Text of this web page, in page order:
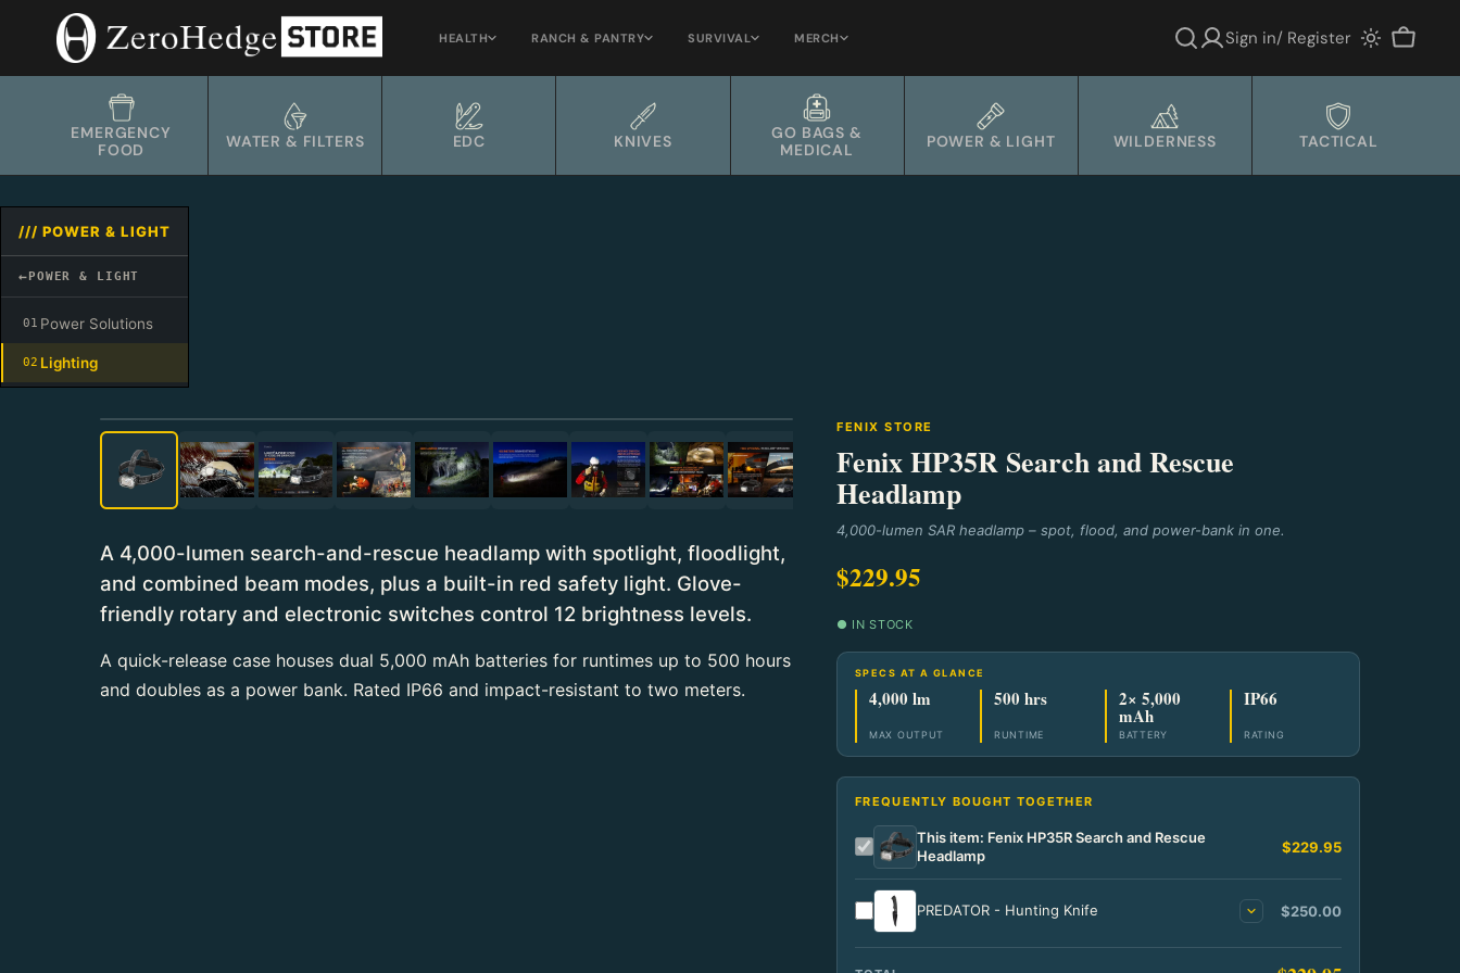
HEALTH RANCH & PANTRY SURVIVAL MERCH Sign in/ Register
Cart
EMERGENCY
FOOD
WATER & FILTERS EDC KNIVES
GO BAGS &
MEDICAL
POWER & LIGHT WILDERNESS TACTICAL
/// POWER & LIGHT
←POWER & LIGHT
01 Power Solutions
02 Lighting
A 4,000-lumen search-and-rescue headlamp with spotlight, floodlight,
and combined beam modes, plus a built-in red safety light. Glove-
friendly rotary and electronic switches control 12 brightness levels.
A quick-release case houses dual 5,000 mAh batteries for runtimes up to 500 hours
and doubles as a power bank. Rated IP66 and impact-resistant to two meters.
FENIX STORE
Fenix HP35R Search and Rescue
Headlamp
4,000-lumen SAR headlamp – spot, flood, and power-bank in one.
$229.95
● IN STOCK
SPECS AT A GLANCE
4,000 lm
MAX OUTPUT
500 hrs
RUNTIME
2× 5,000
mAh
BATTERY
IP66
RATING
FREQUENTLY BOUGHT TOGETHER
This item: Fenix HP35R Search and Rescue
Headlamp
$229.95
PREDATOR - Hunting Knife $250.00